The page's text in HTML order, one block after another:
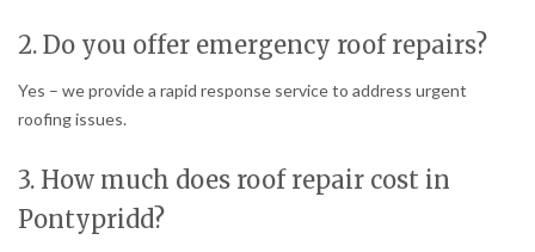
2. Do you offer emergency roof repairs?
Yes – we provide a rapid response service to address urgent
roofing issues.
3. How much does roof repair cost in
Pontypridd?